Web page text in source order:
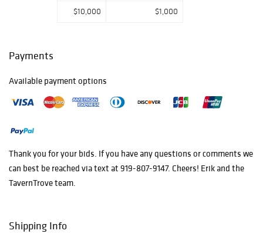
$10,000 $1,000
Payments
Available payment options
Thank you for your bids. If you have any questions or comments we
can best be reached via text at 919-807-9147. Cheers! Erik and the
TavernTrove team.
Shipping Info